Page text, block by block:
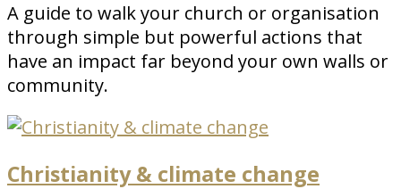
A guide to walk your church or organisation
through simple but powerful actions that
have an impact far beyond your own walls or
community.
Christianity & climate change